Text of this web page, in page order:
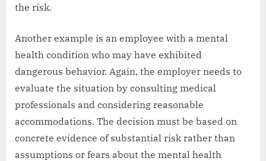
the risk.
Another example is an employee with a mental
health condition who may have exhibited
dangerous behavior. Again, the employer needs to
evaluate the situation by consulting medical
professionals and considering reasonable
accommodations. The decision must be based on
concrete evidence of substantial risk rather than
assumptions or fears about the mental health